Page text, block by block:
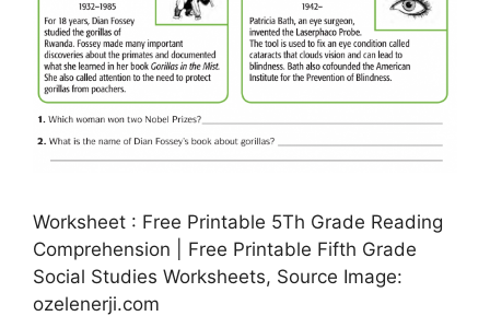
Worksheet : Free Printable 5Th Grade Reading
Comprehension | Free Printable Fifth Grade
Social Studies Worksheets, Source Image:
ozelenerji.com